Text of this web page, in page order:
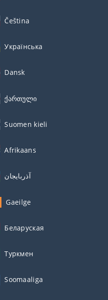
Čeština
Українська
Dansk
ქართული
Suomen kieli
Afrikaans
آذربايجان
Gaeilge
Беларуская
Туркмен
Soomaaliga